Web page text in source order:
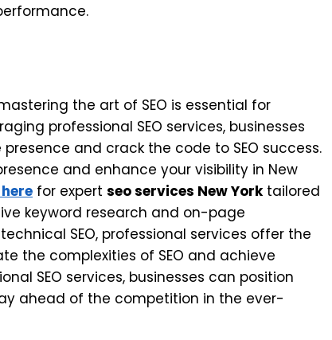
the art of SEO is essential for
professional SEO services, businesses
and crack the code to SEO success.
and enhance your visibility in New
for expert seo services New Yorktailored
keyword research and on-page
SEO, professional services offer the
the complexities of SEO and achieve
SEO services, businesses can position
ahead of the competition in the ever-